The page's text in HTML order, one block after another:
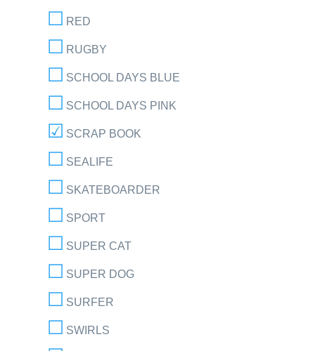
RED
RUGBY
SCHOOL DAYS BLUE
SCHOOL DAYS PINK
SCRAP BOOK
SEALIFE
SKATEBOARDER
SPORT
SUPER CAT
SUPER DOG
SURFER
SWIRLS